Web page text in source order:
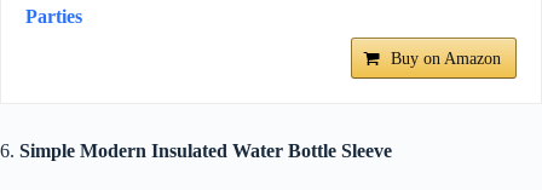
Parties
Buy on Amazon
6. Simple Modern Insulated Water Bottle Sleeve